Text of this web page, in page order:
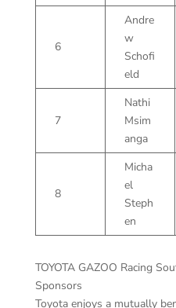
6
Andre
w
Schofi
eld
7
Nathi
Msim
anga
8
Micha
el
Steph
en
TOYOTA GAZOO Racing
Sponsors
Toyota enjoys a mutually